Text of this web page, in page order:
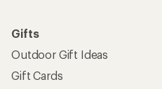
Gifts
Outdoor Gift Ideas
Gift Cards